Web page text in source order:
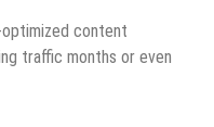
content
traffic months or even